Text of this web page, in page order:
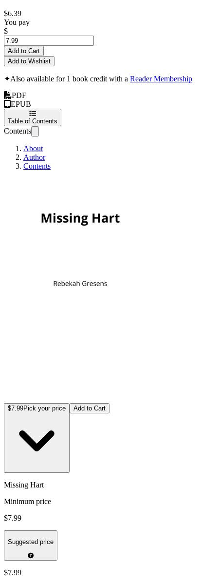
$6.39
You pay
$
Add to Cart
Add to Wishlist
✦Also available for 1 book credit with a Reader Membership
PDF
EPUB
Table of Contents
Contents
About
Author
Contents
$7.99Pick your price Add to Cart
Missing Hart
Minimum price
$7.99
Suggested price
$7.99